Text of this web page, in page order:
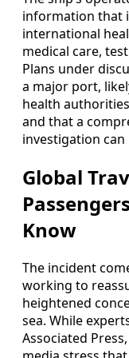
information that
international
medical care,
Plans under
a major port,
health
and that a
investigation
Global
Know
The incident
working to
heightened
sea. While
Associated